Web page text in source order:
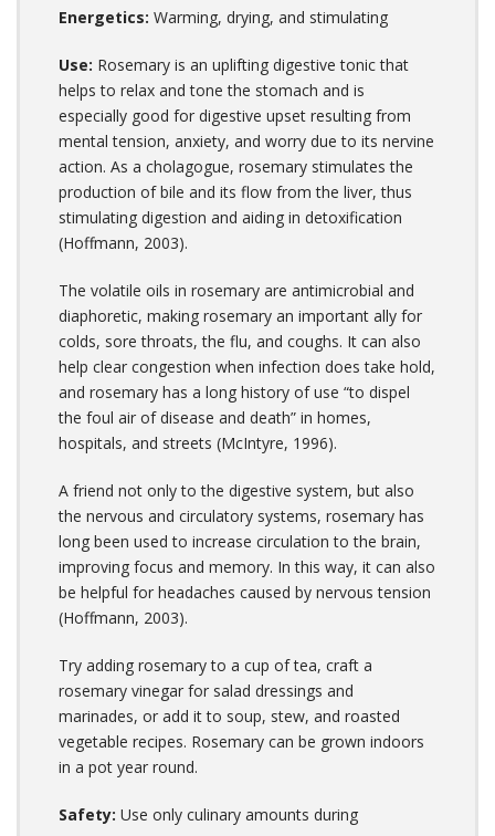
Energetics: Warming, drying, and stimulating
Use: Rosemary is an uplifting digestive tonic that
helps to relax and tone the stomach and is
especially good for digestive upset resulting from
mental tension, anxiety, and worry due to its nervine
action. As a cholagogue, rosemary stimulates the
production of bile and its flow from the liver, thus
stimulating digestion and aiding in detoxification
(Hoffmann, 2003).
The volatile oils in rosemary are antimicrobial and
diaphoretic, making rosemary an important ally for
colds, sore throats, the flu, and coughs. It can also
help clear congestion when infection does take hold,
and rosemary has a long history of use “to dispel
the foul air of disease and death” in homes,
hospitals, and streets (McIntyre, 1996).
A friend not only to the digestive system, but also
the nervous and circulatory systems, rosemary has
long been used to increase circulation to the brain,
improving focus and memory. In this way, it can also
be helpful for headaches caused by nervous tension
(Hoffmann, 2003).
Try adding rosemary to a cup of tea, craft a
rosemary vinegar for salad dressings and
marinades, or add it to soup, stew, and roasted
vegetable recipes. Rosemary can be grown indoors
in a pot year round.
Safety: Use only culinary amounts during